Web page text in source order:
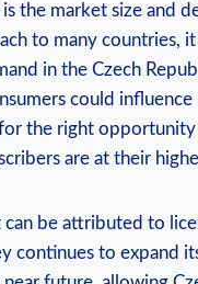
the⁢ market size and
to ‌many countries,
⁣in‌ the Czech
could influence⁣
the right
are at their
⁣be attributed​ to
continues to expand